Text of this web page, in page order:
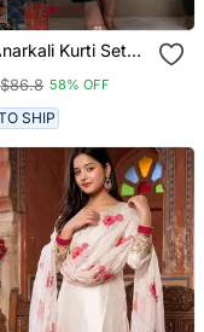
Kurti Set
A Patchwork
Yoke And A
Dupatta
$86.8 58% OFF
SHIP